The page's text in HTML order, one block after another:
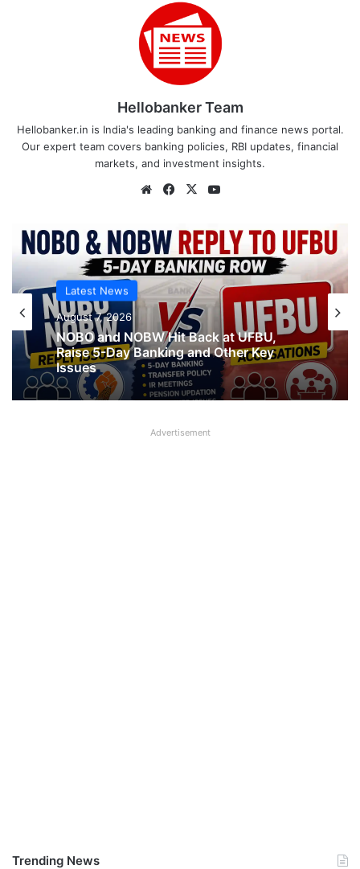
Hellobanker Team
Hellobanker.in is India's leading banking and finance news portal.
Our expert team covers banking policies, RBI updates, financial
markets, and investment insights.
WebsiteFacebook
X
Latest News
August 7, 2026
Latest News
August 7, 2026
What AIPNBOF General Secretary said
about UFBU NOBO Dispute?
Advertisement
Trending News